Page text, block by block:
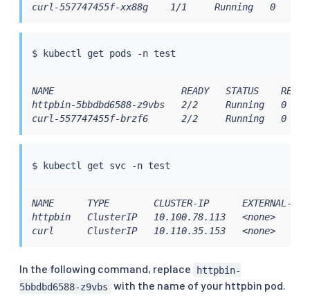
curl-557747455f-xx88g    1/1     Running   0
$ kubectl get pods -n test
NAME                       READY   STATUS
httpbin-5bbdbd6588-z9vbs   2/2     Running   0
curl-557747455f-brzf6      2/2     Running   0
$ kubectl get svc -n test
NAME      TYPE        CLUSTER-IP
httpbin   ClusterIP   10.100.78.113   <none>
curl      ClusterIP   10.110.35.153   <none>
In the following command, replace
httpbin-
5bbdbd6588-z9vbs with the name of your httpbin pod.